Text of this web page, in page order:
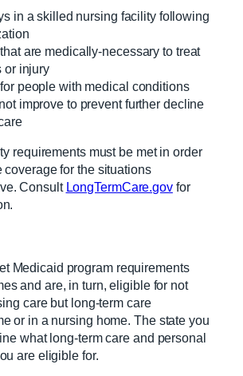
in a skilled nursing facility following
are medically-necessary to treat
or injury
people with medical conditions
improve to prevent further decline
requirements must be met in order
coverage for the situations
Consult LongTermCare.govfor
Medicaid program requirements
and are, in turn, eligible for not
care but long-term care
or in a nursing home. The state you
what long-term care and personal
are eligible for.